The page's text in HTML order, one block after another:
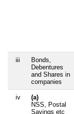
iii
Bonds,
Debentures
and Shares in
companies
iv
(a)
NSS, Postal
Savings etc